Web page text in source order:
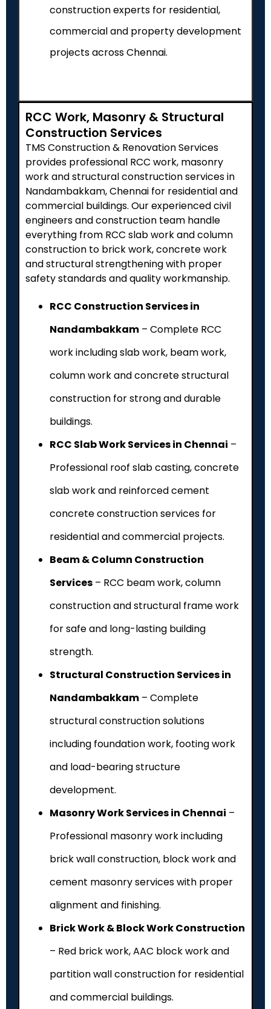
construction experts for residential,
commercial and property development
projects across Chennai.
RCC Work, Masonry & Structural
Construction Services
TMS Construction & Renovation Services
provides professional RCC work, masonry
work and structural construction services in
Nandambakkam, Chennai for residential and
commercial buildings. Our experienced civil
engineers and construction team handle
everything from RCC slab work and column
construction to brick work, concrete work
and structural strengthening with proper
safety standards and quality workmanship.
RCC Construction Services in
Nandambakkam – Complete RCC
work including slab work, beam work,
column work and concrete structural
construction for strong and durable
buildings.
RCC Slab Work Services in Chennai –
Professional roof slab casting, concrete
slab work and reinforced cement
concrete construction services for
residential and commercial projects.
Beam & Column Construction
Services – RCC beam work, column
construction and structural frame work
for safe and long-lasting building
strength.
Structural Construction Services in
Nandambakkam – Complete
structural construction solutions
including foundation work, footing work
and load-bearing structure
development.
Masonry Work Services in Chennai –
Professional masonry work including
brick wall construction, block work and
cement masonry services with proper
alignment and finishing.
Brick Work & Block Work Construction
– Red brick work, AAC block work and
partition wall construction for residential
and commercial buildings.